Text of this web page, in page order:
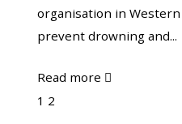
organisation in
prevent drowning and...
Read more about

Page
1 Page
2